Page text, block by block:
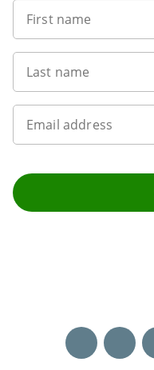
First name
Last name
Email address